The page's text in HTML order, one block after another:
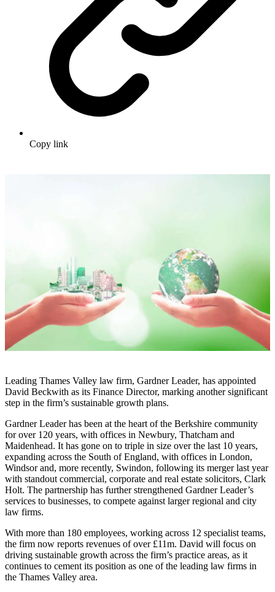
Copy link
Leading Thames Valley law firm, Gardner Leader, has appointed
David Beckwith as its Finance Director, marking another significant
step in the firm’s sustainable growth plans.
Gardner Leader has been at the heart of the Berkshire community
for over 120 years, with offices in Newbury, Thatcham and
Maidenhead. It has gone on to triple in size over the last 10 years,
expanding across the South of England, with offices in London,
Windsorand, more recently, Swindon, following its merger last year
with standout commercial, corporate and real estate solicitors, Clark
Holt. The partnership has further strengthened Gardner Leader’s
services to businesses, to compete against larger regional and city
law firms.
With more than 180 employees, working across 12 specialist teams,
the firm now reports revenues of over £11m. David will focus on
driving sustainable growth across the firm’s practice areas, as it
continues to cement its position as one of the leading law firms in
the Thames Valley area.